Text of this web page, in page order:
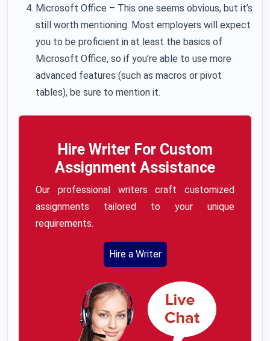
Microsoft Office – This one seems obvious, but it’s
still worth mentioning. Most employers will expect
you to be proficient in at least the basics of
Microsoft Office, so if you’re able to use more
advanced features (such as macros or pivot
tables), be sure to mention it.
Hire Writer For Custom
Assignment Assistance
Our professional writers craft customized
assignments tailored to your unique
requirements.
Hire a Writer